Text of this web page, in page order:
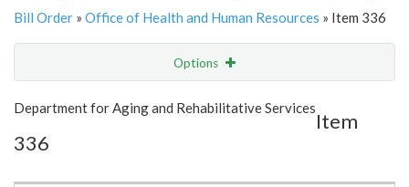
Bill Order » Office of Health and Human Resources » Item 336
Options
Show Highlight Email
Item Lookup
Department for Aging and Rehabilitative Services
Item
336